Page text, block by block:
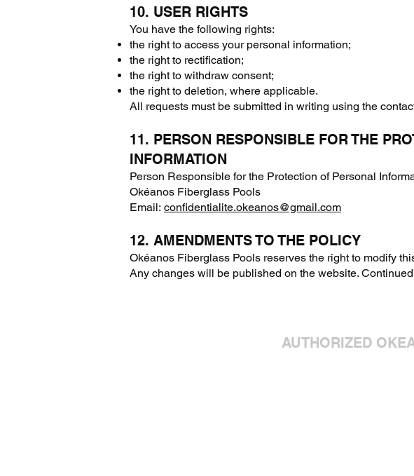
10. USER RIGHTS
You have the following rights:
the right to access your personal information;
the right to rectification;
the right to withdraw consent;
the right to deletion, where applicable.
All requests must be submitted in writing using the
11. PERSON RESPONSIBLE FOR THE
INFORMATION
Person Responsible for the Protection of Personal
Okéanos Fiberglass Pools
Email: confidentialite.okeanos@gmail.com
12. AMENDMENTS TO THE POLICY
Okéanos Fiberglass Pools reserves the right to modify
Any changes will be published on the website.
AUTHORIZED